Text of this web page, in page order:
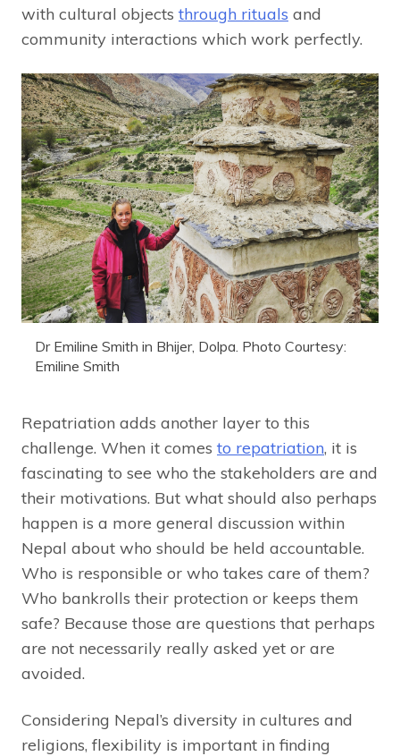
with cultural objects through rituals and
community interactions which work perfectly.
Dr Emiline Smith in Bhijer, Dolpa. Photo Courtesy:
Emiline Smith
Repatriation adds another layer to this
challenge. When it comes to repatriation, it is
fascinating to see who the stakeholders are and
their motivations. But what should also perhaps
happen is a more general discussion within
Nepal about who should be held accountable.
Who is responsible or who takes care of them?
Who bankrolls their protection or keeps them
safe? Because those are questions that perhaps
are not necessarily really asked yet or are
avoided.
Considering Nepal’s diversity in cultures and
religions, flexibility is important in finding